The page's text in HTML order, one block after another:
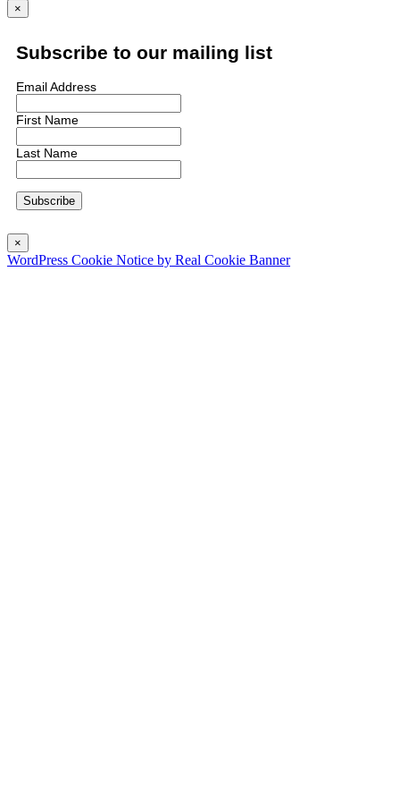
×
Subscribe to our mailing list
Email Address
First Name
Last Name
×
WordPress Cookie Notice by Real Cookie Banner